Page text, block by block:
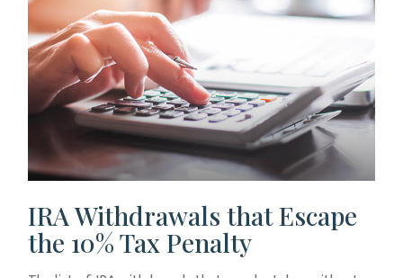
IRA Withdrawals that Escape
the 10% Tax Penalty